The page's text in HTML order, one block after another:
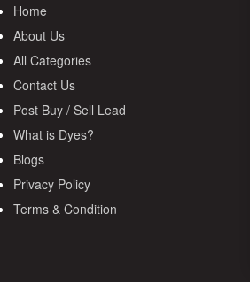
Home
About Us
All Categories
Contact Us
Post Buy / Sell Lead
What is Dyes?
Blogs
Privacy Policy
Terms & Condition